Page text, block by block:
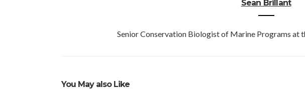
Sean Brillant
Senior Conservation Biologist of Marine Programs at
You May also Like